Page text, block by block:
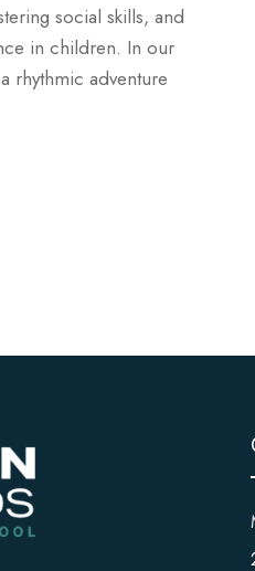
social skills, and
in children. In our
rhythmic adventure